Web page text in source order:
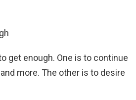
get enough. One is to continue
more. The other is to desire